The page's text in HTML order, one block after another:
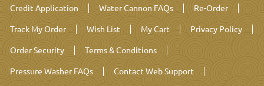
Credit Application
Water Cannon FAQs
Re-Order
Track My Order
Wish List My Cart
Privacy Policy
Order Security
Terms & Conditions
Pressure Washer FAQs
Contact Web Support